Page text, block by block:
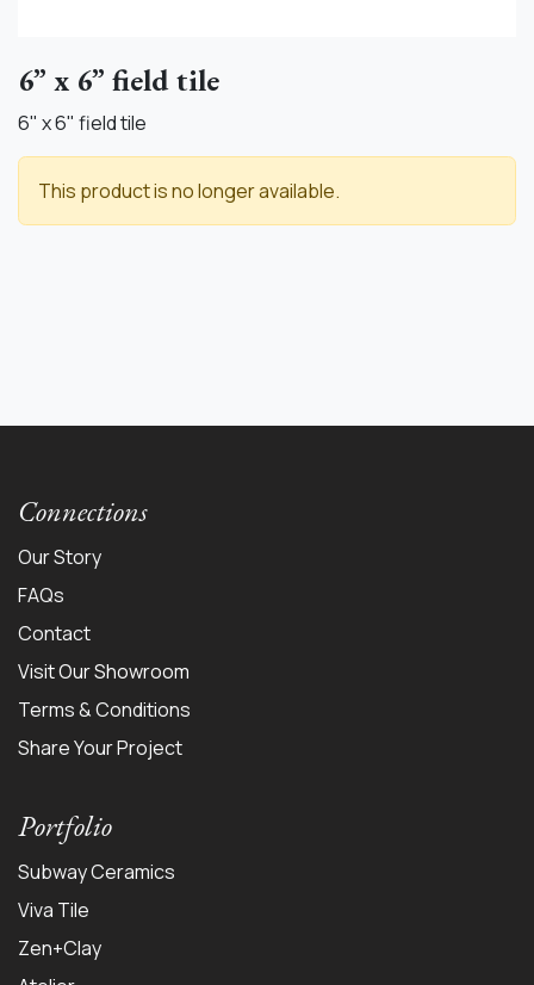
6” x 6” field tile
6" x 6" field tile
This product is no longer available.
Connections
Our Story
FAQs
Contact
Visit Our Showroom
Terms & Conditions
Share Your Project
Portfolio
Subway Ceramics
Viva Tile
Zen+Clay